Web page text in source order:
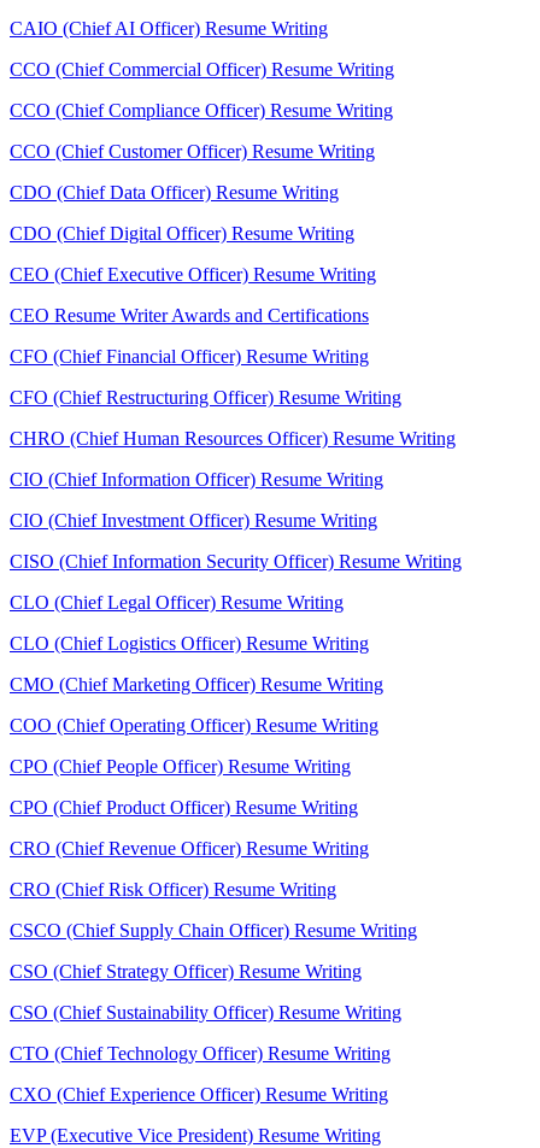
CAIO (Chief AI Officer) Resume Writing
CCO (Chief Commercial Officer) Resume Writing
CCO (Chief Compliance Officer) Resume Writing
CCO (Chief Customer Officer) Resume Writing
CDO (Chief Data Officer) Resume Writing
CDO (Chief Digital Officer) Resume Writing
CEO (Chief Executive Officer) Resume Writing
CEO Resume Writer Awards and Certifications
CFO (Chief Financial Officer) Resume Writing
CFO (Chief Restructuring Officer) Resume Writing
CHRO (Chief Human Resources Officer) Resume Writing
CIO (Chief Information Officer) Resume Writing
CIO (Chief Investment Officer) Resume Writing
CISO (Chief Information Security Officer) Resume Writing
CLO (Chief Legal Officer) Resume Writing
CLO (Chief Logistics Officer) Resume Writing
CMO (Chief Marketing Officer) Resume Writing
COO (Chief Operating Officer) Resume Writing
CPO (Chief People Officer) Resume Writing
CPO (Chief Product Officer) Resume Writing
CRO (Chief Revenue Officer) Resume Writing
CRO (Chief Risk Officer) Resume Writing
CSCO (Chief Supply Chain Officer) Resume Writing
CSO (Chief Strategy Officer) Resume Writing
CSO (Chief Sustainability Officer) Resume Writing
CTO (Chief Technology Officer) Resume Writing
CXO (Chief Experience Officer) Resume Writing
EVP (Executive Vice President) Resume Writing